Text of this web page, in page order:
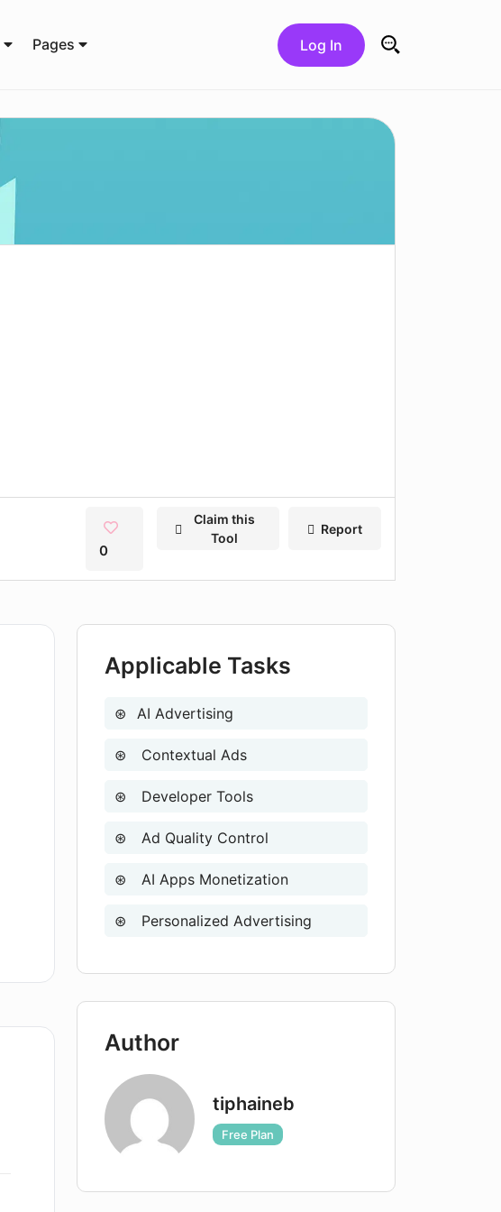
Pages Log In
Search for:
0
Claim this
Tool
Report
Applicable Tasks
AI Advertising
Contextual Ads
Developer Tools
Ad Quality Control
AI Apps Monetization
Personalized Advertising
Author
tiphaineb
Free Plan